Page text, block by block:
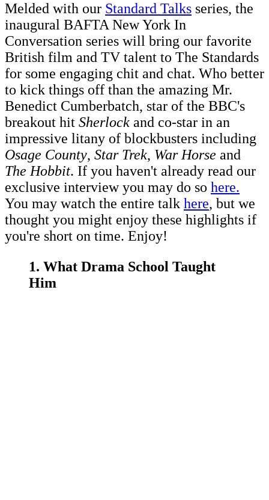
Melded with our Standard Talks series, the
inaugural BAFTA New York In
Conversation series will bring our favorite
British film and TV talent to The Standards
for some engaging chit and chat. Who better
to kick things off than the amazing Mr.
Benedict Cumberbatch, star of the BBC's
breakout hit Sherlock and co-star in an
impressive litany of blockbusters including
Osage County, Star Trek, War Horse and
The Hobbit. If you haven't already read our
exclusive interview you may do so here.
You may watch the entire talk here, but we
thought you might enjoy these highlights if
you're short on time. Enjoy!
1. What Drama School Taught
Him